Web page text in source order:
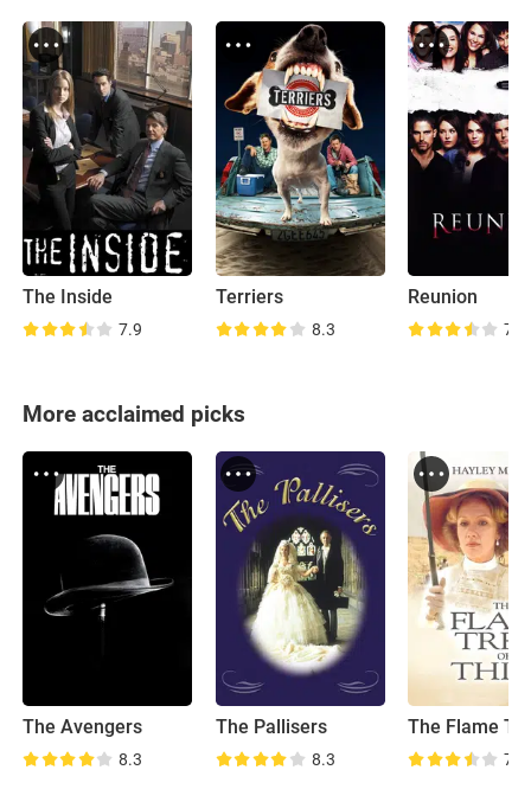
The Inside
7.9
Terriers
8.3
Reunion
7.7
More acclaimed picks
The Avengers
8.3
The Pallisers
8.3 7.8